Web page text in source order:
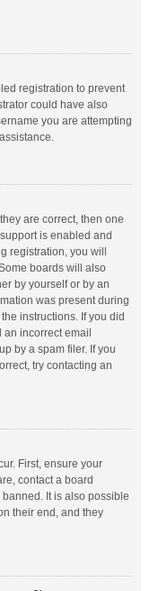
registration to prevent
could have also
you are attempting
are correct, then one
is enabled and
registration, you will
boards will also
by yourself or by an
was present during
instructions. If you did
incorrect email
by a spam filer. If you
try contacting an
First, ensure your
contact a board
It is also possible
their end, and they